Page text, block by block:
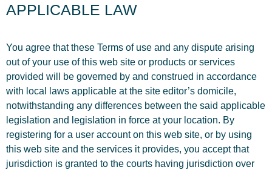
APPLICABLE LAW
You agree that these Terms of use and any dispute arising
out of your use of this web site or products or services
provided will be governed by and construed in accordance
with local laws applicable at the site editor’s domicile,
notwithstanding any differences between the said applicable
legislation and legislation in force at your location. By
registering for a user account on this web site, or by using
this web site and the services it provides, you accept that
jurisdiction is granted to the courts having jurisdiction over